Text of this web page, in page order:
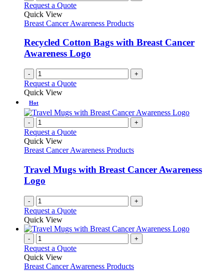
Request a Quote
Quick View
Breast Cancer Awareness Products
Recycled Cotton Bags with Breast Cancer
Awareness Logo
- +
Request a Quote
Quick View
Hot
- +
Request a Quote
Quick View
Breast Cancer Awareness Products
Travel Mugs with Breast Cancer Awareness
Logo
- +
Request a Quote
Quick View
- +
Request a Quote
Quick View
Breast Cancer Awareness Products